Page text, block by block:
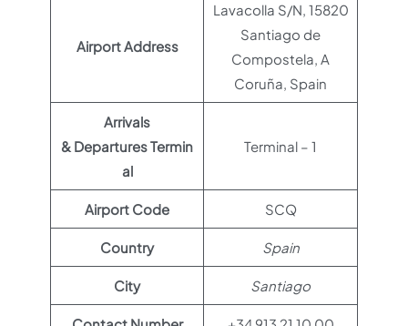
Airport Address
Lavacolla S/N, 15820
Santiago de
Compostela, A
Coruña, Spain
Arrivals
& Departures Termin
al
Terminal – 1
Airport Code SCQ
Country Spain
City Santiago